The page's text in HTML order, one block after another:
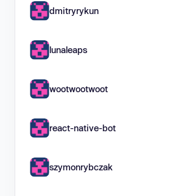
dmitryrykun
lunaleaps
wootwootwoot
react-native-bot
szymonrybczak